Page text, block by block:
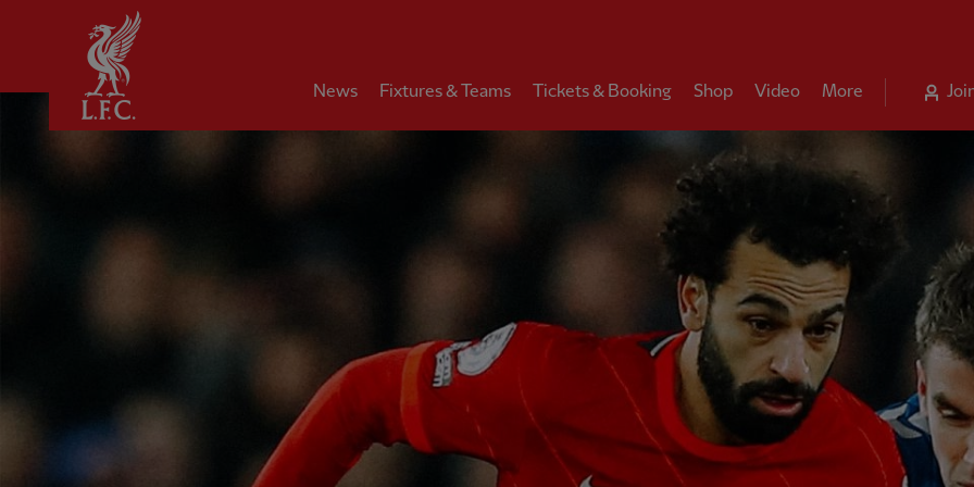
News Fixtures & Teams Tickets & Booking Shop Video More